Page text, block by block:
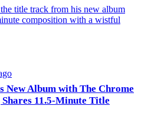
title track from his new album
composition with a wistful
New Album with The Chrome
Shares 11.5-Minute Title